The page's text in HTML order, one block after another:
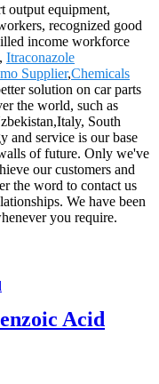
output equipment,
recognized good
income workforce
Itraconazole
Supplier,Chemicals
solution on car parts
the world, such as
South
and service is our base
of future. Only we've
our customers and
the word to contact us
We have been
you require.
Acid